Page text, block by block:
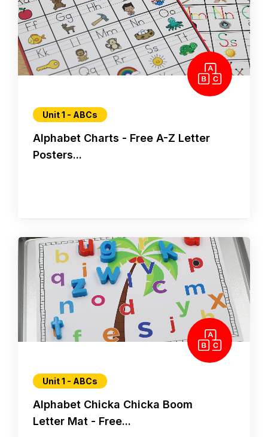
Unit 1 - ABCs
Alphabet Charts - Free A-Z Letter
Posters...
Unit 1 - ABCs
Alphabet Chicka Chicka Boom
Letter Mat - Free...